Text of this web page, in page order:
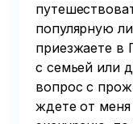
популярную
приезжаете в
с семьей или
вопрос с
ждете от меня